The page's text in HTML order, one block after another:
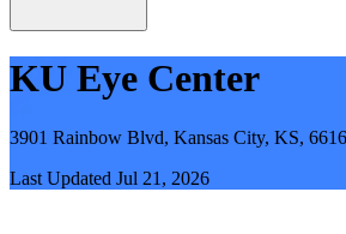
KU Eye Center
3901 Rainbow Blvd, Kansas City, KS,
Last Updated Jul 21, 2026